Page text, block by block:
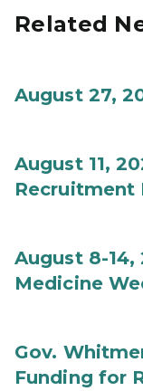
Related
August 27,
August 11,
Recruitment
August 8-
Medicine
Gov.
Funding for